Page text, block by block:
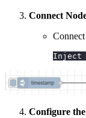
Connect
Inject
Configure